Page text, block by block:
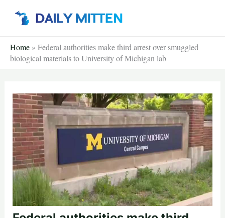
Home » Federal authorities make third arrest over smuggled
biological materials to University of Michigan lab